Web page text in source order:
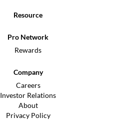
Resource
Pro Network
Rewards
Company
Careers
Investor Relations
About
Privacy Policy